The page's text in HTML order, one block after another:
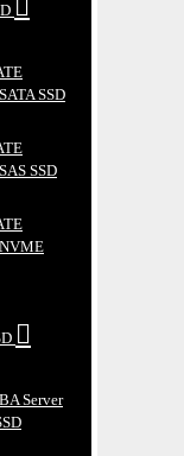
SSD
SSD
Server